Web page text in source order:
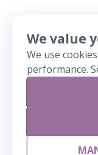
We value
We use
performance.